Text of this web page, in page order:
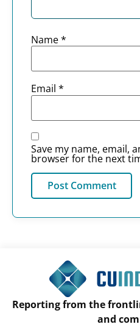
Name*
Email *
Save my name, email,
browser for the next
Reporting from the
and